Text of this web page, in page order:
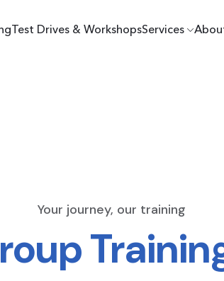
Test Drives & WorkshopsServices
Your journey, our training